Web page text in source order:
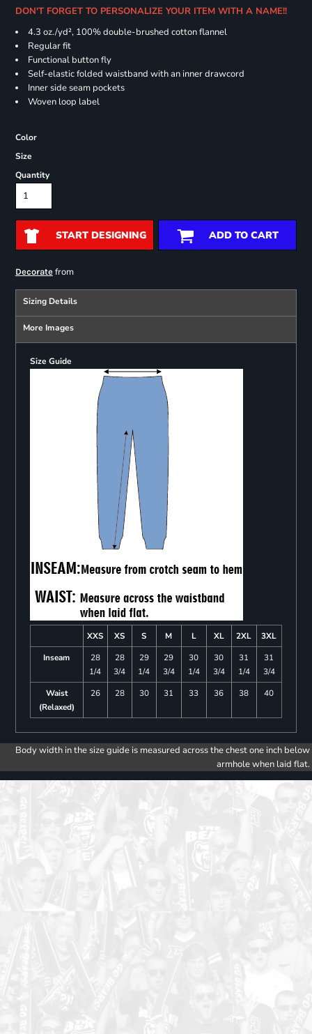
DON'T FORGET TO PERSONALIZE YOUR ITEM WITH A NAME!!
4.3 oz./yd², 100% double-brushed cotton flannel
Regular fit
Functional button fly
Self-elastic folded waistband with an inner drawcord
Inner side seam pockets
Woven loop label
Color
Size
Quantity
START DESIGNING ADD TO CART
Decoratefrom
Sizing Details
More Images
Size Guide
XXS XS S M L XL 2XL
3XL
Inseam
28
1/4
28
3/4
29
1/4
29
3/4
30
1/4
30
3/4
31
1/4
31
3/4
Waist
(Relaxed)
26 28 30 31 33 36 38 40
Body width in the size guide is measured across the chest one inch below
armhole when laid flat.